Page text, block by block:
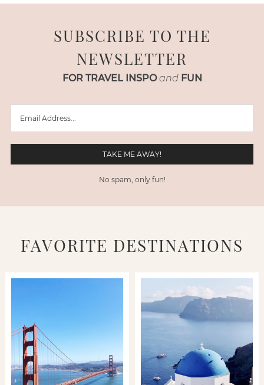
SUBSCRIBE TO THE
NEWSLETTER
FOR TRAVEL INSPO and FUN
No spam, only fun!
FAVORITE DESTINATIONS